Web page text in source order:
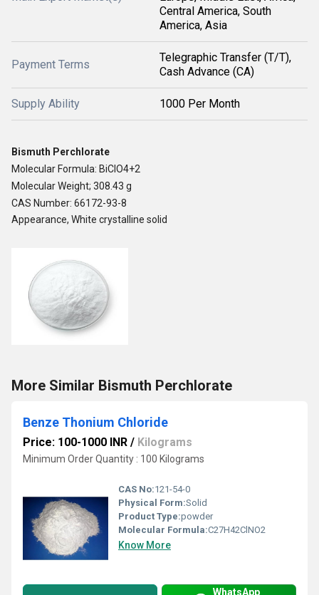
Central America, South
America, Asia
Payment Terms
Telegraphic Transfer (T/T),
Cash Advance (CA)
Supply Ability 1000 Per Month
Bismuth Perchlorate
Molecular Formula: BiClO4+2
Molecular Weight; 308.43 g
CAS Number: 66172-93-8
Appearance, White crystalline solid
More Similar Bismuth Perchlorate
Benze Thonium Chloride
Price: 100-1000 INR / Kilograms
Minimum Order Quantity : 100 Kilograms
CAS No:121-54-0
Physical Form:Solid
Product Type:powder
Molecular Formula:C27H42ClNO2
Know More
WhatsApp